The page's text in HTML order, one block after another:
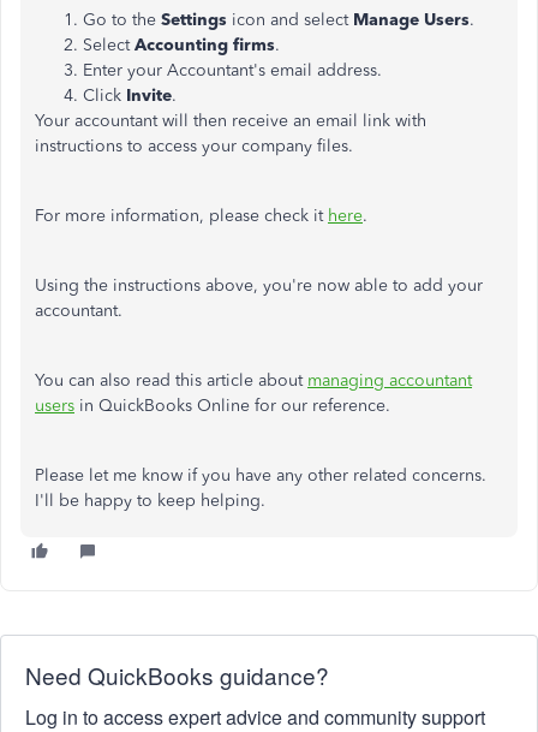
Go to the Settings icon and select Manage Users.
SelectAccounting firms.
Enter your Accountant's email address.
Click Invite.
Your accountant will then receive an email link with
instructions to access your company files.
For more information, please check it here.
Using the instructions above, you're now able to add your
accountant.
You can also read this article about managing accountant
users in QuickBooks Online for our reference.
Please let me know if you have any other related concerns.
I'll be happy to keep helping.
Need QuickBooks guidance?
Log in to access expert advice and community support